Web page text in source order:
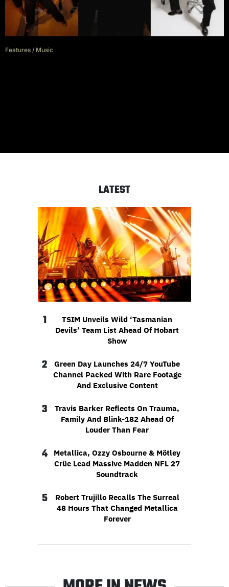
Features / Music
LATEST
1
TSIM Unveils Wild ‘Tasmanian
Devils’ Team List Ahead Of Hobart
Show
2
Green Day Launches 24/7 YouTube
Channel Packed With Rare Footage
And Exclusive Content
3
Travis Barker Reflects On Trauma,
Family And Blink-182 Ahead Of
Louder Than Fear
4
Metallica, Ozzy Osbourne & Mötley
Crüe Lead Massive Madden NFL 27
Soundtrack
5
Robert Trujillo Recalls The Surreal
48 Hours That Changed Metallica
Forever